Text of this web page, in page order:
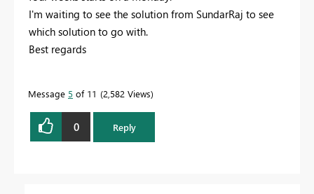
I'm waiting to see the solution from SundarRaj to see
which solution to go with.
Best regards
Message 5 of 11 2,582 Views
0 Reply